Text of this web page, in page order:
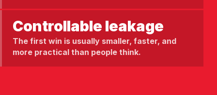
Controllable leakage
The first win is usually smaller, faster, and
more practical than people think.